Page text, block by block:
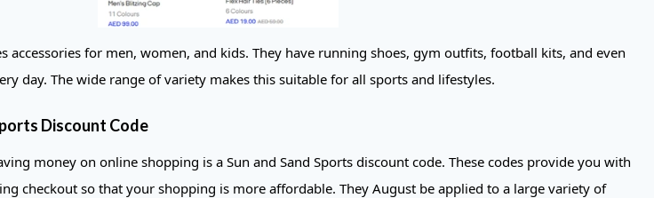
accessories for men, women, and kids. They have running shoes, gym outfits, football kits, and even
day. The wide range of variety makes this suitable for all sports and lifestyles.
Discount Code
money on online shopping is a Sun and Sand Sports discount code. These codes provide you with
checkout so that your shopping is more affordable. They August be applied to a large variety of